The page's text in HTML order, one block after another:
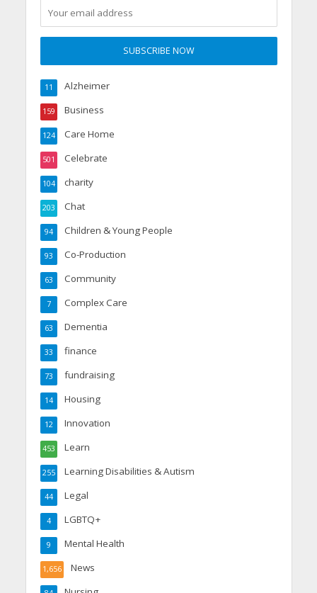
Alzheimer
11
Business
159
Care Home
124
Celebrate
501
charity
104
Chat
203
Children & Young People
94
Co-Production
93
Community
63
Complex Care
7
Dementia
63
finance
33
fundraising
73
Housing
14
Innovation
12
Learn
453
Learning Disabilities & Autism
255
Legal
44
LGBTQ+
4
Mental Health
9
News
1,656